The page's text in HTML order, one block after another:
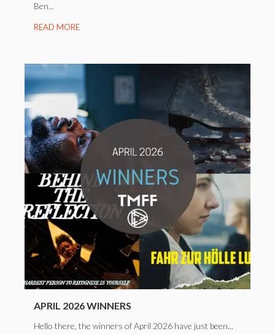
Ben...
READ MORE
APRIL 2026 WINNERS
Hello there, the winners of April 2026 have just been...